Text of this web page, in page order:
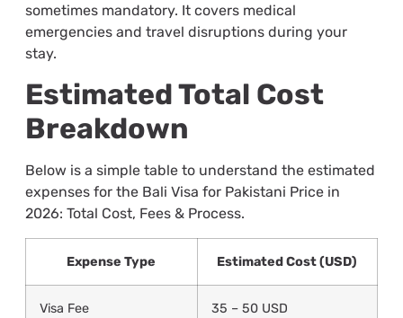
sometimes mandatory. It covers medical
emergencies and travel disruptions during your
stay.
Estimated Total Cost
Breakdown
Below is a simple table to understand the estimated
expenses for the Bali Visa for Pakistani Price in
2026: Total Cost, Fees & Process.
Expense Type Estimated Cost (USD)
Visa Fee 35 – 50 USD